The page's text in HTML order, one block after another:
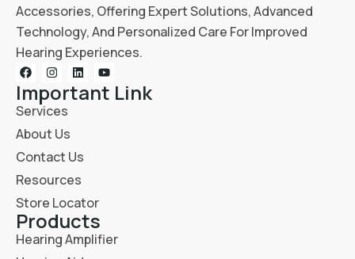
Accessories, Offering Expert Solutions, Advanced
Technology, And Personalized Care For Improved
Hearing Experiences.
Important Link
Services
About Us
Contact Us
Resources
Store Locator
Products
Hearing Amplifier